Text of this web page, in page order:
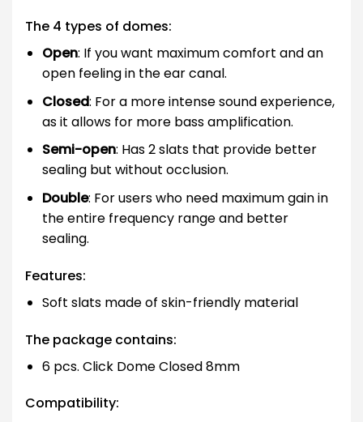
The 4 types of domes:
Open: If you want maximum comfort and an
open feeling in the ear canal.
Closed: For a more intense sound experience,
as it allows for more bass amplification.
Semi-open: Has 2 slats that provide better
sealing but without occlusion.
Double: For users who need maximum gain in
the entire frequency range and better
sealing.
Features:
Soft slats made of skin-friendly material
The package contains:
6 pcs. Click Dome Closed 8mm
Compatibility: